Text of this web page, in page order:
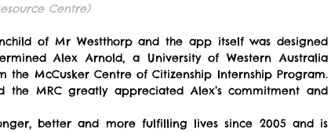
Centre)
of Mr Westthorp and the app itself was designed
Alex Arnold, a University of Western Australia
the McCusker Centre of Citizenship Internship Program.
MRC greatly appreciated Alex’s commitment and
better and more fulfilling lives since 2005 and is